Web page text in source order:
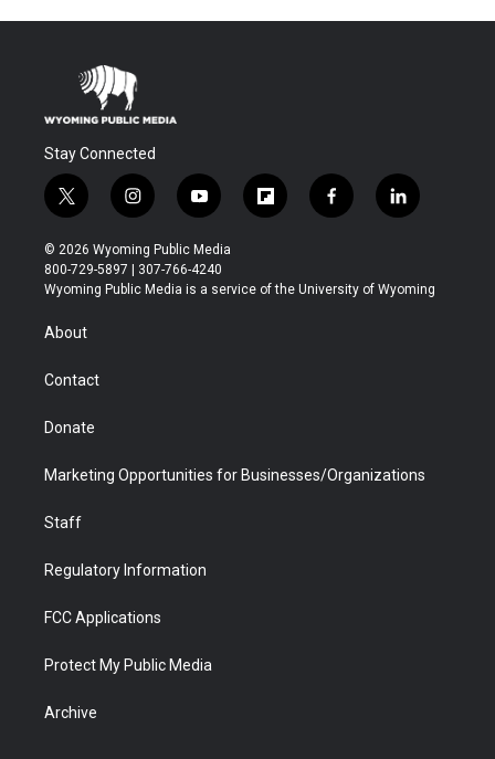
Stay Connected
t
w
i
t
t
r
i
n
s
t
a
y
o
u
t
u
f
l
b
f
a
b
l
i
e
© 2026 Wyoming Public Media
800-729-5897 | 307-766-4240
Wyoming Public Media is a service of the University of Wyoming
About
Contact
Donate
Marketing Opportunities for Businesses/Organizations
Staff
Regulatory Information
FCC Applications
Protect My Public Media
Archive